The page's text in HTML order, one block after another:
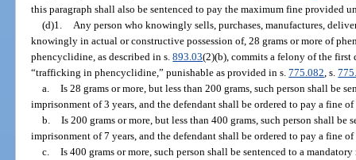
this paragraph shall also be sentenced to pay the maximum fine provided
(d)1.
Any person who knowingly sells, purchases, manufactures,
knowingly in actual or constructive possession of, 28 grams or more of
phencyclidine, as described in s.893.03(2)(b), commits a felony of the first
“trafficking in phencyclidine,” punishable as provided in s.775.082 , s.
a. Is 28 grams or more, but less than 200 grams, such person shall be
imprisonment of 3 years, and the defendant shall be ordered to pay a fine
b. Is 200 grams or more, but less than 400 grams, such person shall
imprisonment of 7 years, and the defendant shall be ordered to pay a fine
c. Is 400 grams or more, such person shall be sentenced to a